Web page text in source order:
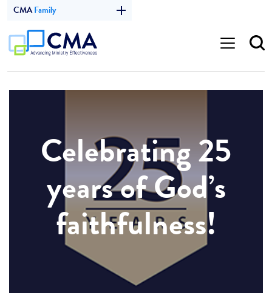
CMAFamily
Celebrating 25
years of God’s
faithfulness!